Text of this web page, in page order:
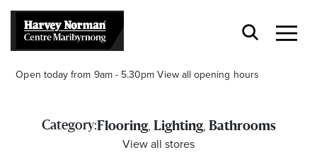
Open today from 9am - 5.30pm View all opening hours
Category:Flooring, Lighting, Bathrooms
View all stores